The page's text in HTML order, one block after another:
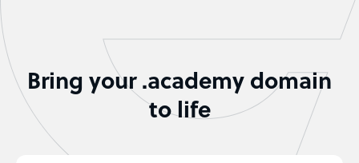
Bring your .academy domain
to life